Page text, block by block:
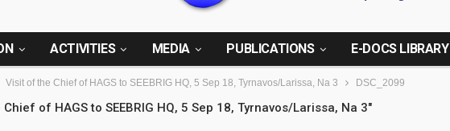
ACTIVITIES MEDIA PUBLICATIONS E-DOCS LIBRARY
Visit of the Chief of HAGS to SEEBRIG HQ, 5 Sep 18, Tyrnavos/Larissa, Na 3 DSC_2099
of HAGS to SEEBRIG HQ, 5 Sep 18, Tyrnavos/Larissa, Na 3"